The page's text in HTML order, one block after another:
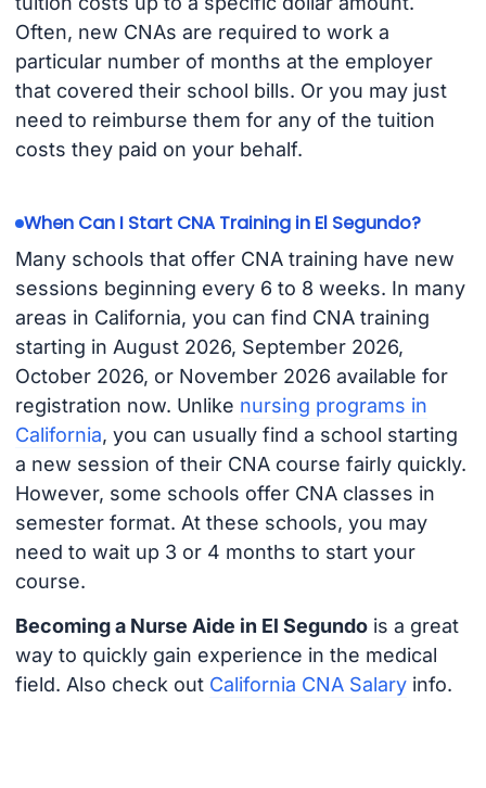
Often, new CNAs are required to work a
particular number of months at the employer
that covered their school bills. Or you may just
need to reimburse them for any of the tuition
costs they paid on your behalf.
When Can I Start CNA Training in El Segundo?
Many schools that offer CNA training have new
sessions beginning every 6 to 8 weeks. In many
areas in California, you can find CNA training
starting in August 2026, September 2026,
October 2026, or November 2026 available for
registration now. Unlike nursing programs in
California, you can usually find a school starting
a new session of their CNA course fairly quickly.
However, some schools offer CNA classes in
semester format. At these schools, you may
need to wait up 3 or 4 months to start your
course.
Becoming a Nurse Aide in El Segundois a great
way to quickly gain experience in the medical
field. Also check out California CNA Salaryinfo.